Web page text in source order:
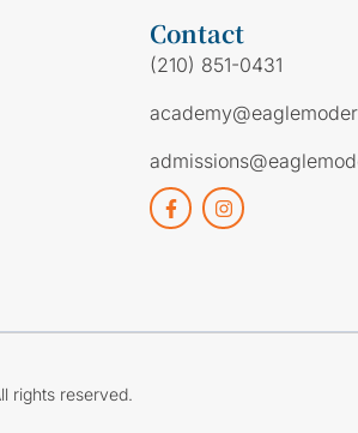
Contact
(210) 851-0431
rights reserved.